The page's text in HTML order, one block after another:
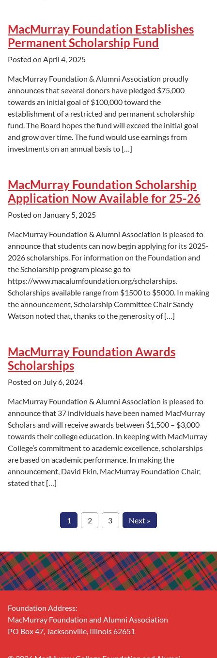
MacMurray Foundation Establishes
Permanent Scholarship Fund
Posted on April 4, 2025
MacMurray Foundation & Alumni Association proudly
announces that several donors have pledged $75,000
towards an initial goal of $100,000 toward the
establishment of a restricted and permanent scholarship
fund. The Board hopes the fund will exceed the initial goal
and grow over time. The fund would use earnings from
investments on an annual basis to […]
MacMurray Foundation Scholarship
Application Now Available for 25-26
Posted on January 5, 2025
MacMurray Foundation & Alumni Association is pleased to
announce that students can now begin applying for its 2025-
2026 scholarships. For information on the Foundation and
the Scholarship program please go to
https://www.macalumfoundation.org/scholarships.
Scholarships available range from $1500 to $5000. In making
the announcement, Scholarship Committee Chair Sandy
Watson noted that, thanks to the generosity of […]
MacMurray Foundation Awards
Scholarships
Posted on July 6, 2024
MacMurray Foundation & Alumni Association is pleased to
announce that 37 individuals have been named MacMurray
Scholars and will receive awards between $1,500 – $3,000
towards their college education. In keeping with MacMurray
College’s commitment to academic excellence, scholarships
are based on academic performance. In making the
announcement, David Ekin, MacMurray Foundation Chair,
stated that […]
1 2 3 Next »
Footer
Foundation Address:
MacMurray Foundation and Alumni Association
PO Box 47, Jacksonville, Illinois 62651